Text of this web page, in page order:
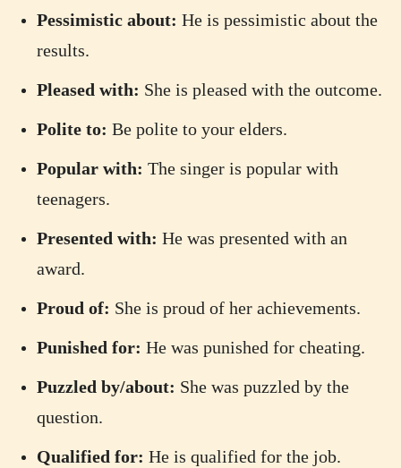
Pessimistic about: He is pessimistic about the
results.
Pleased with: She is pleased with the outcome.
Polite to: Be polite to your elders.
Popular with: The singer is popular with
teenagers.
Presented with: He was presented with an
award.
Proud of: She is proud of her achievements.
Punished for: He was punished for cheating.
Puzzled by/about: She was puzzled by the
question.
Qualified for: He is qualified for the job.